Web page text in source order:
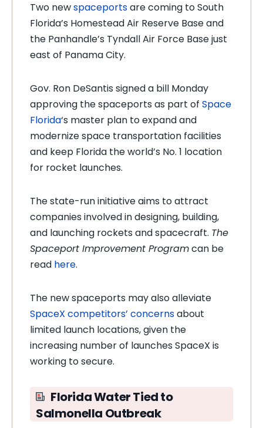
Two newspaceportsare coming to South
Florida’s Homestead Air Reserve Base and
the Panhandle’s Tyndall Air Force Base just
east of Panama City.
Gov. Ron DeSantis signed a bill Monday
approving the spaceports as part of Space
Florida‘s master plan to expand and
modernize space transportation facilities
and keep Florida the world’s No. 1 location
for rocket launches.
The state-run initiative aims to attract
companies involved in designing, building,
and launching rockets and spacecraft. The
Spaceport Improvement Programcan be
read here.
The new spaceports may also alleviate
SpaceX competitors’ concernsabout
limited launch locations, given the
increasing number of launches SpaceX is
working to secure.
Florida Water Tied to
Salmonella Outbreak